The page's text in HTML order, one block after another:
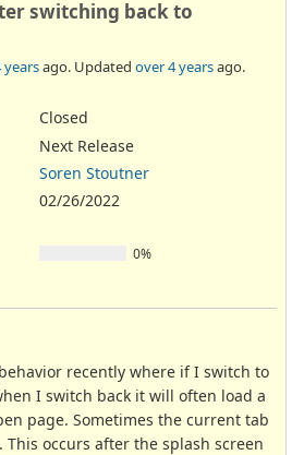
switching back to
yearsago. Updated over 4 yearsago.
Closed
Next Release
Soren Stoutner
02/26/2022
0%
recently where if I switch to
I switch back it will often load a
page. Sometimes the current tab
occurs after the splash screen